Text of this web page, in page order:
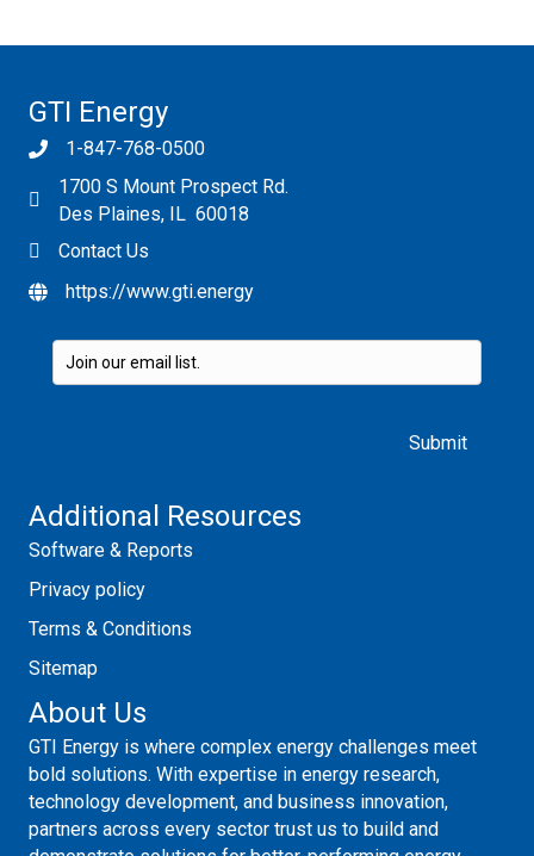
GTI Energy
1-847-768-0500
1700 S Mount Prospect Rd.
Des Plaines, IL 60018
Contact Us
https://www.gti.energy
Additional Resources
Software & Reports
Privacy policy
Terms & Conditions
Sitemap
About Us
GTI Energy is where complex energy challenges meet
bold solutions. With expertise in energy research,
technology development, and business innovation,
partners across every sector trust us to build and